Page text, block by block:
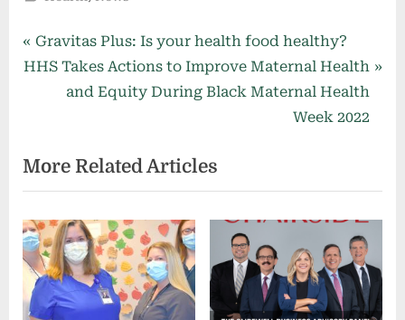
Post
navigation
P
r
o
u
s
P
o
s
Gravitas Plus: Is your health food healthy?
N
P
o
s
t
:
HHS Takes Actions to Improve Maternal Health
and Equity During Black Maternal Health
Week 2022
More Related Articles